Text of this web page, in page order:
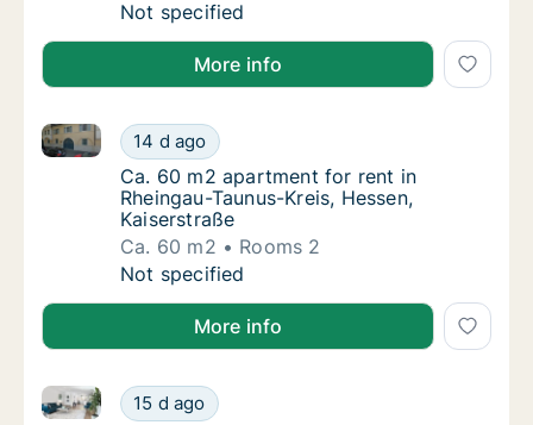
Ca. 105 m2 apartment for rent in Rheingau-
Not specified
More info
Ca. 60 m2 apartment for rent in Rheingau-
14 d ago
Ca. 60 m2 apartment for rent in Rheingau-Taunus-
Ca. 60 m2 apartment for rent in Rheingau-
Ca. 60 m2 apartment for rent in
Rheingau-Taunus-Kreis, Hessen,
Kaiserstraße
Ca. 60 m2
Rooms 2
Ca. 60 m2 apartment for rent in Rheingau-
Not specified
More info
Ca. 90 m2 apartment for rent in Rheingau-
15 d ago
Ca. 90 m2 apartment for rent in Rheingau-Taunus-